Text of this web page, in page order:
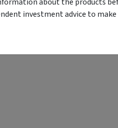
investment advice to